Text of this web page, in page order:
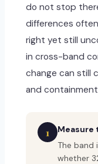
do not stop
differences
right yet still
in cross-band
change can still
and
1
The band
whether